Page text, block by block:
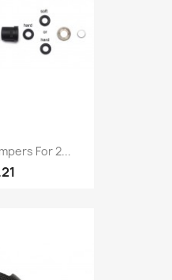
For 2...